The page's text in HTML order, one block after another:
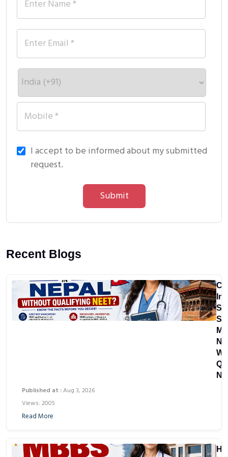
I accept to be informed about my submitted
request.
Submit
Recent Blogs
Published at :Aug 3, 2026
Views: 2005
Read More